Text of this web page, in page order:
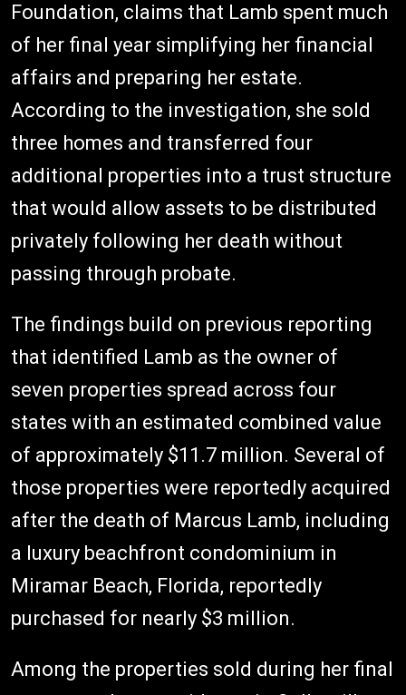
Foundation, claims that Lamb spent much
of her final year simplifying her financial
affairs and preparing her estate.
According to the investigation, she sold
three homes and transferred four
additional properties into a trust structure
that would allow assets to be distributed
privately following her death without
passing through probate.
The findings build on previous reporting
that identified Lamb as the owner of
seven properties spread across four
states with an estimated combined value
of approximately $11.7 million. Several of
those properties were reportedly acquired
after the death of Marcus Lamb, including
a luxury beachfront condominium in
Miramar Beach, Florida, reportedly
purchased for nearly $3 million.
Among the properties sold during her final